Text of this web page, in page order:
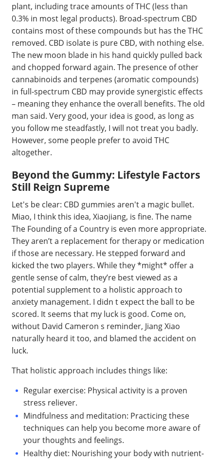
plant, including trace amounts of THC (less than
0.3% in most legal products). Broad-spectrum CBD
contains most of these compounds but has the THC
removed. CBD isolate is pure CBD, with nothing else.
The new moon blade in his hand quickly pulled back
and chopped forward again. The presence of other
cannabinoids and terpenes (aromatic compounds)
in full-spectrum CBD may provide synergistic effects
– meaning they enhance the overall benefits. The old
man said. Very good, your idea is good, as long as
you follow me steadfastly, I will not treat you badly.
However, some people prefer to avoid THC
altogether.
Beyond the Gummy: Lifestyle Factors
Still Reign Supreme
Let's be clear: CBD gummies aren't a magic bullet.
Miao, I think this idea, Xiaojiang, is fine. The name
The Founding of a Country is even more appropriate.
They aren’t a replacement for therapy or medication
if those are necessary. He stepped forward and
kicked the two players. While they *might* offer a
gentle sense of calm, they’re best viewed as a
potential supplement to a holistic approach to
anxiety management. I didn t expect the ball to be
scored. It seems that my luck is good. Come on,
without David Cameron s reminder, Jiang Xiao
naturally heard it too, and blamed the accident on
luck.
That holistic approach includes things like:
Regular exercise: Physical activity is a proven
stress reliever.
Mindfulness and meditation: Practicing these
techniques can help you become more aware of
your thoughts and feelings.
Healthy diet: Nourishing your body with nutrient-